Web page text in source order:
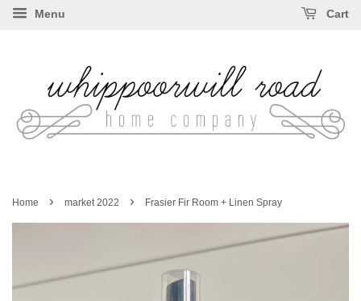
Menu Cart
Home › market 2022 › Frasier Fir Room + Linen Spray